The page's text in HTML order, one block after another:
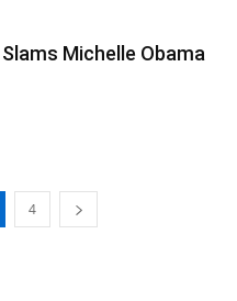
Michelle Obama
4